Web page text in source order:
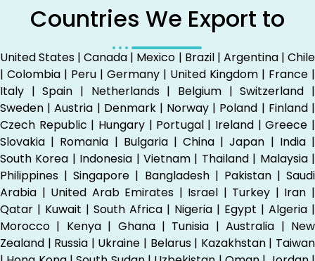
Countries We Export to
United States | Canada | Mexico | Brazil | Argentina | Chile
| Colombia | Peru | Germany | United Kingdom | France |
Italy | Spain | Netherlands | Belgium | Switzerland |
Sweden | Austria | Denmark | Norway | Poland | Finland |
Czech Republic | Hungary | Portugal | Ireland | Greece |
Slovakia | Romania | Bulgaria | China | Japan | India |
South Korea | Indonesia | Vietnam | Thailand | Malaysia |
Philippines | Singapore | Bangladesh | Pakistan | Saudi
Arabia | United Arab Emirates | Israel | Turkey | Iran |
Qatar | Kuwait | South Africa | Nigeria | Egypt | Algeria |
Morocco | Kenya | Ghana | Tunisia | Australia | New
Zealand | Russia | Ukraine | Belarus | Kazakhstan | Taiwan